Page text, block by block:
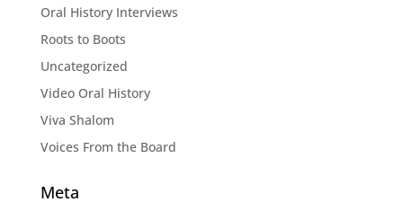
Oral History Interviews
Roots to Boots
Uncategorized
Video Oral History
Viva Shalom
Voices From the Board
Meta